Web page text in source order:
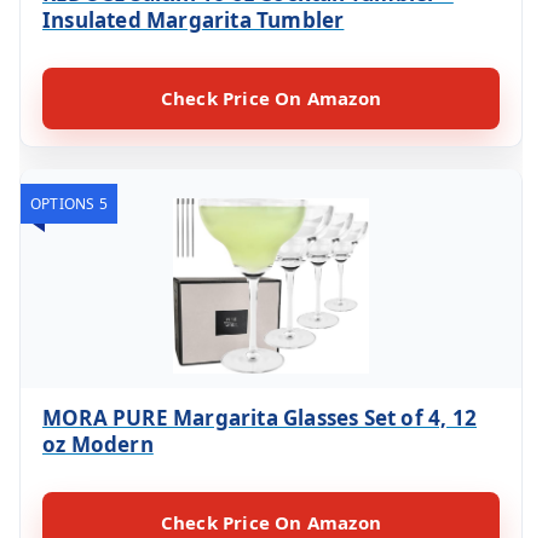
Insulated Margarita Tumbler
Check Price On Amazon
OPTIONS 5
MORA PURE Margarita Glasses Set of 4, 12
oz Modern
Check Price On Amazon